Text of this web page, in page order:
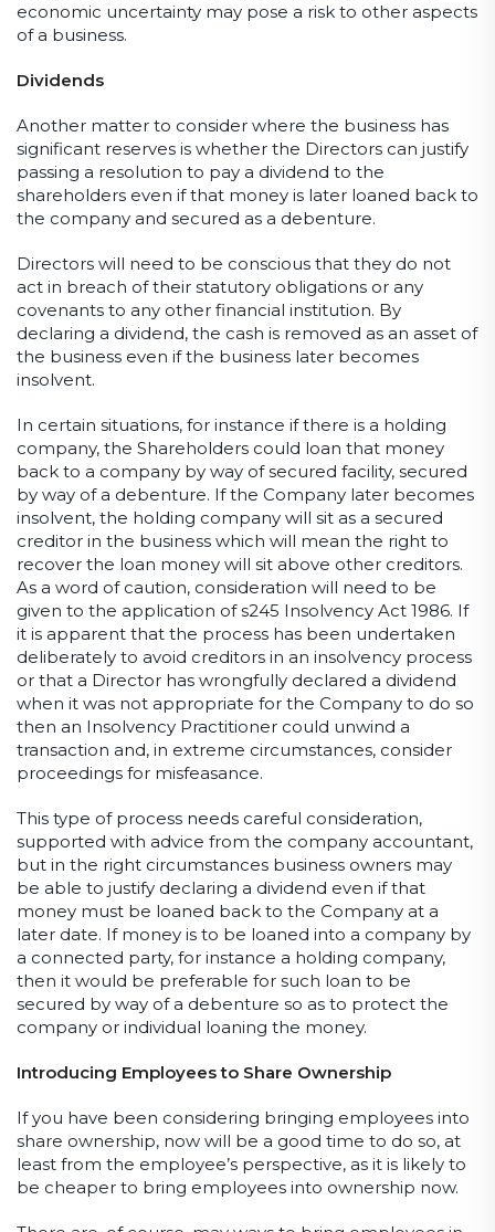
economic uncertainty may pose a risk to other aspects
of a business.
Dividends
Another matter to consider where the business has
significant reserves is whether the Directors can justify
passing a resolution to pay a dividend to the
shareholders even if that money is later loaned back to
the company and secured as a debenture.
Directors will need to be conscious that they do not
act in breach of their statutory obligations or any
covenants to any other financial institution. By
declaring a dividend, the cash is removed as an asset of
the business even if the business later becomes
insolvent.
In certain situations, for instance if there is a holding
company, the Shareholders could loan that money
back to a company by way of secured facility, secured
by way of a debenture. If the Company later becomes
insolvent, the holding company will sit as a secured
creditor in the business which will mean the right to
recover the loan money will sit above other creditors.
As a word of caution, consideration will need to be
given to the application of s245 Insolvency Act 1986. If
it is apparent that the process has been undertaken
deliberately to avoid creditors in an insolvency process
or that a Director has wrongfully declared a dividend
when it was not appropriate for the Company to do so
then an Insolvency Practitioner could unwind a
transaction and, in extreme circumstances, consider
proceedings for misfeasance.
This type of process needs careful consideration,
supported with advice from the company accountant,
but in the right circumstances business owners may
be able to justify declaring a dividend even if that
money must be loaned back to the Company at a
later date. If money is to be loaned into a company by
a connected party, for instance a holding company,
then it would be preferable for such loan to be
secured by way of a debenture so as to protect the
company or individual loaning the money.
Introducing Employees to Share Ownership
If you have been considering bringing employees into
share ownership, now will be a good time to do so, at
least from the employee’s perspective, as it is likely to
be cheaper to bring employees into ownership now.